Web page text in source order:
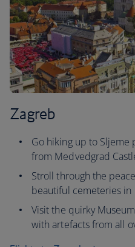
Zagreb
Go hiking up to Sljeme
from Medvedgrad
Stroll through the
beautiful cemeteries in
Visit the quirky
with artefacts from all